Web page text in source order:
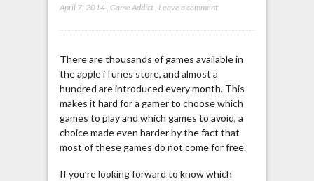
April 7, 2014, Game Addict, Leave a comment
There are thousands of games available in
the apple iTunes store, and almost a
hundred are introduced every month. This
makes it hard for a gamer to choose which
games to play and which games to avoid, a
choice made even harder by the fact that
most of these games do not come for free.
If you’re looking forward to know which